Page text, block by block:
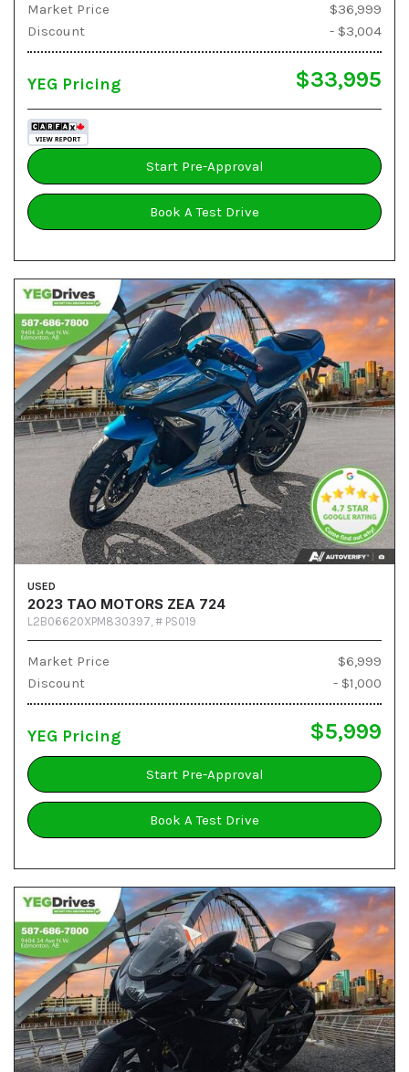
Market Price
$36,999
Discount
- $3,004
YEG Pricing $33,995
Start Pre-Approval
Book A Test Drive
USED
2023 TAO MOTORS ZEA 724
L2B06620XPM830397, # PS019
Market Price
$6,999
Discount
- $1,000
YEG Pricing $5,999
Start Pre-Approval
Book A Test Drive